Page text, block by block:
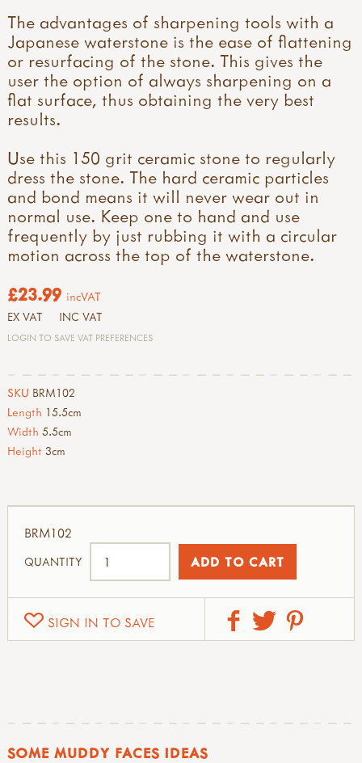
The advantages of sharpening tools with a
Japanese waterstone is the ease of flattening
or resurfacing of the stone. This gives the
user the option of always sharpening on a
flat surface, thus obtaining the very best
results.
Use this 150 grit ceramic stone to regularly
dress the stone. The hard ceramic particles
and bond means it will never wear out in
normal use. Keep one to hand and use
frequently by just rubbing it with a circular
motion across the top of the waterstone.
£23.99 incVAT
EX VAT INC VAT
LOGIN TO SAVE VAT PREFERENCES
SKU BRM102
Length 15.5cm
Width 5.5cm
Height 3cm
SIGN IN TO SAVE
BRM102
QUANTITY
SOME MUDDY FACES IDEAS